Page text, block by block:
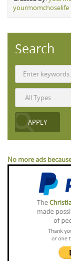
yourmomchoselife
Search
No more ads